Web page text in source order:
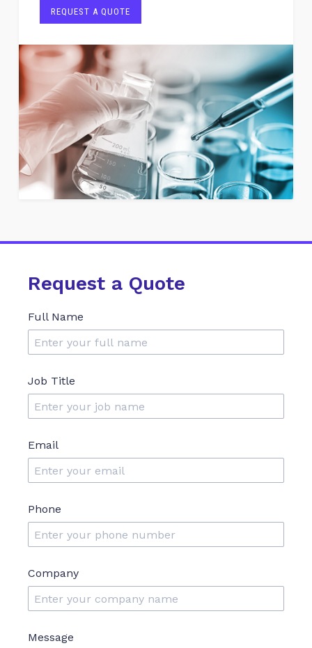
REQUEST A QUOTE
Request a Quote
Full Name
Job Title
Email
Phone
Company
Message